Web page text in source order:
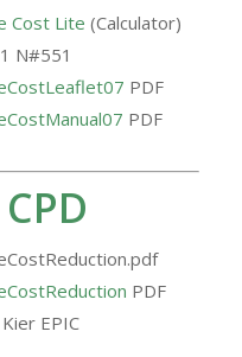
Cost Lite (Calculator)
N#551
PDF
PDF
CPD
PDF
EPIC